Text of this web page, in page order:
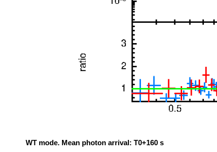
WT mode. Mean photon arrival: T0+160 s